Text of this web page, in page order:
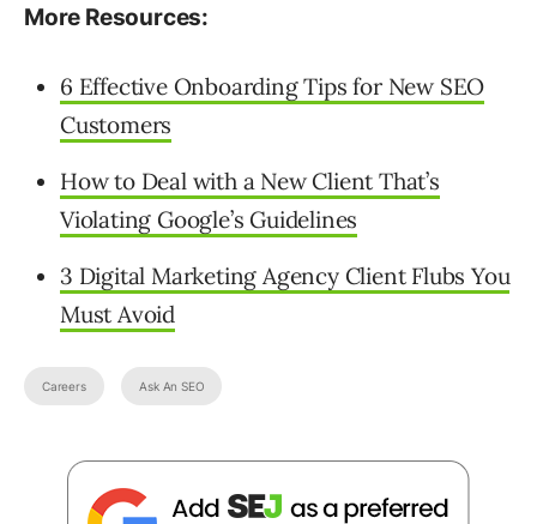
More Resources:
6 Effective Onboarding Tips for New SEO
Customers
How to Deal with a New Client That’s
Violating Google’s Guidelines
3 Digital Marketing Agency Client Flubs You
Must Avoid
Careers Ask An SEO